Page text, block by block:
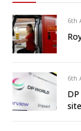
6th
6th